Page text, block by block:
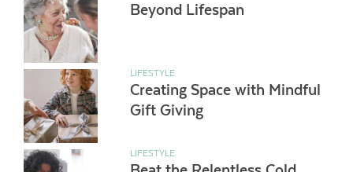
Beyond Lifespan
LIFESTYLE
Creating Space with Mindful
Gift Giving
LIFESTYLE